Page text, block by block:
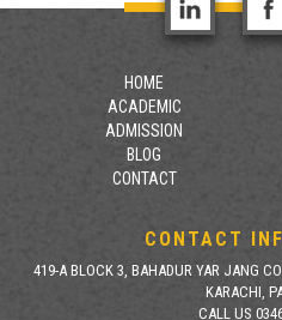
HOME
ACADEMIC
ADMISSION
BLOG
CONTACT
CONTACT
419-A BLOCK 3, BAHADUR YAR JANG
KARACHI,
CALL US